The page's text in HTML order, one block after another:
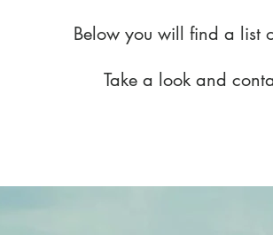
Below you will find a list
Take a look and